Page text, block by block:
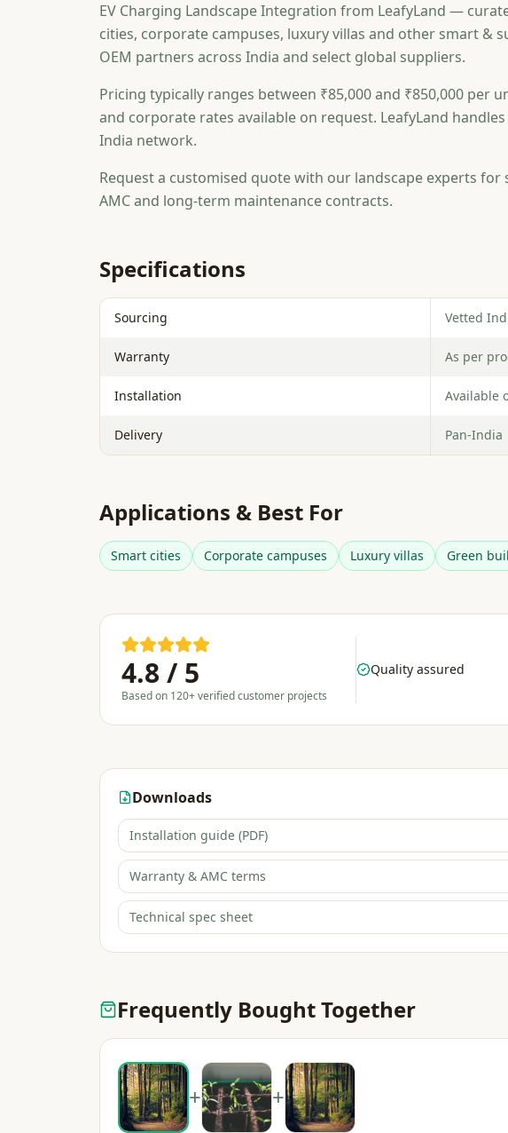
EV Charging Landscape Integration from LeafyLand —
cities, corporate campuses, luxury villas and other smart
OEM partners across India and select global suppliers.
Pricing typically ranges between ₹85,000 and ₹850,000 per
and corporate rates available on request. LeafyLand
India network.
Request a customised quote with our landscape experts
AMC and long-term maintenance contracts.
Specifications
Sourcing Vetted
Warranty As per
Installation Available
Delivery Pan-India
Applications & Best For
Smart cities Corporate campuses Luxury villas Green
4.8 / 5
Based on 120+ verified customer projects
Quality assured
Downloads
Installation guide (PDF)
Warranty & AMC terms
Technical spec sheet
Frequently Bought Together
+ +